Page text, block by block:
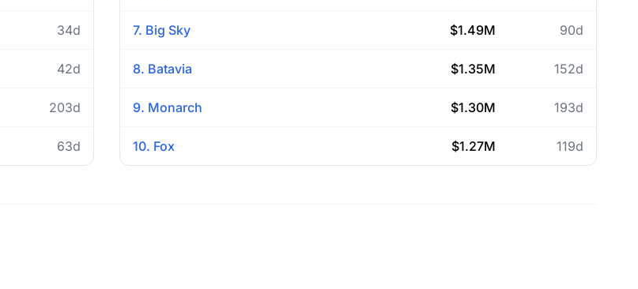
34d
42d
203d
63d
7. Big Sky $1.49M 90d
8. Batavia $1.35M 152d
9. Monarch $1.30M 193d
10. Fox $1.27M 119d